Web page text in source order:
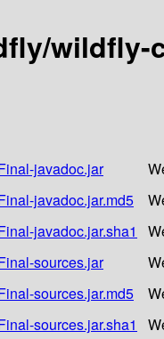
wildfly-
javadoc.jar
javadoc.jar.md5
javadoc.jar.sha1
sources.jar
sources.jar.md5
sources.jar.sha1